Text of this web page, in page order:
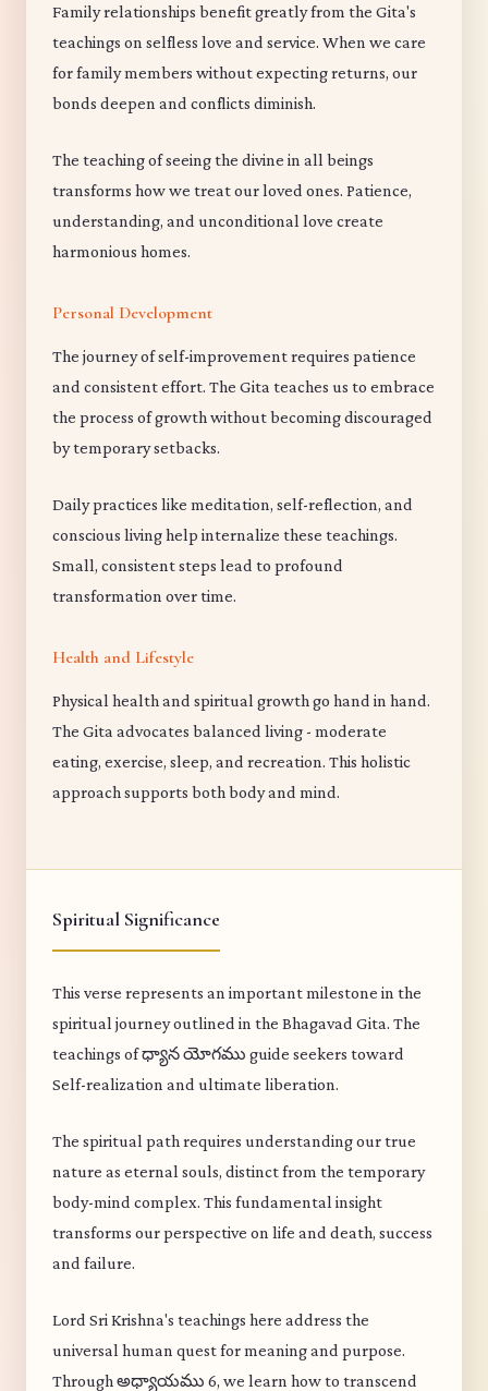
Family relationships benefit greatly from the Gita's
teachings on selfless love and service. When we care
for family members without expecting returns, our
bonds deepen and conflicts diminish.
The teaching of seeing the divine in all beings
transforms how we treat our loved ones. Patience,
understanding, and unconditional love create
harmonious homes.
Personal Development
The journey of self-improvement requires patience
and consistent effort. The Gita teaches us to embrace
the process of growth without becoming discouraged
by temporary setbacks.
Daily practices like meditation, self-reflection, and
conscious living help internalize these teachings.
Small, consistent steps lead to profound
transformation over time.
Health and Lifestyle
Physical health and spiritual growth go hand in hand.
The Gita advocates balanced living - moderate
eating, exercise, sleep, and recreation. This holistic
approach supports both body and mind.
Spiritual Significance
This verse represents an important milestone in the
spiritual journey outlined in the Bhagavad Gita. The
teachings of ధ్యాన యోగము guide seekers toward
Self-realization and ultimate liberation.
The spiritual path requires understanding our true
nature as eternal souls, distinct from the temporary
body-mind complex. This fundamental insight
transforms our perspective on life and death, success
and failure.
Lord Sri Krishna's teachings here address the
universal human quest for meaning and purpose.
Through అధ్యాయము 6, we learn how to transcend